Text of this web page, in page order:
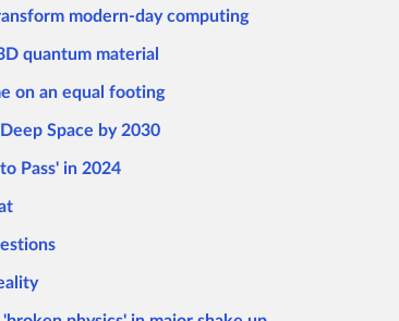
modern-day computing
quantum material
on an equal footing
Space by 2030
Pass' in 2024